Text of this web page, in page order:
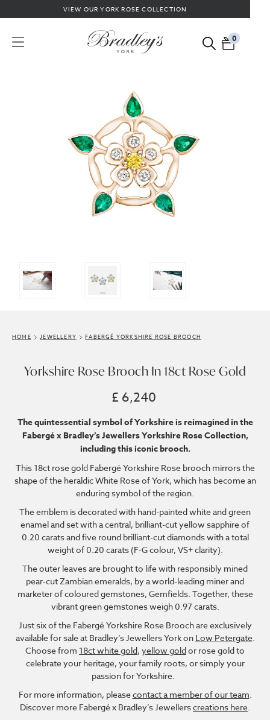
VIEW OUR YORK ROSE COLLECTION
0
HOME JEWELLERY FABERGÉ YORKSHIRE ROSE BROOCH
Yorkshire Rose Brooch In 18ct Rose Gold
£ 6,240
The quintessential symbol of Yorkshire is reimagined in the
Fabergé x Bradley’s Jewellers Yorkshire Rose Collection,
including this iconic brooch.
This 18ct rose gold Fabergé Yorkshire Rose brooch mirrors the
shape of the heraldic White Rose of York, which has become an
enduring symbol of the region.
The emblem is decorated with hand-painted white and green
enamel and set with a central, brilliant-cut yellow sapphire of
0.20 carats and five round brilliant-cut diamonds with a total
weight of 0.20 carats (F-G colour, VS+ clarity).
The outer leaves are brought to life with responsibly mined
pear-cut Zambian emeralds, by a world-leading miner and
marketer of coloured gemstones, Gemfields. Together, these
vibrant green gemstones weigh 0.97 carats.
Just six of the Fabergé Yorkshire Rose Brooch are exclusively
available for sale at Bradley’s Jewellers York on Low Petergate.
Choose from 18ct white gold, yellow goldor rose gold to
celebrate your heritage, your family roots, or simply your
passion for Yorkshire.
For more information, pleasecontact a member of our team.
Discover more Fabergé x Bradley’s Jewellerscreations here.